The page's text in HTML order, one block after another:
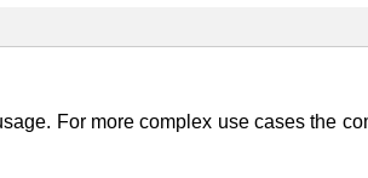
For more complex use cases the